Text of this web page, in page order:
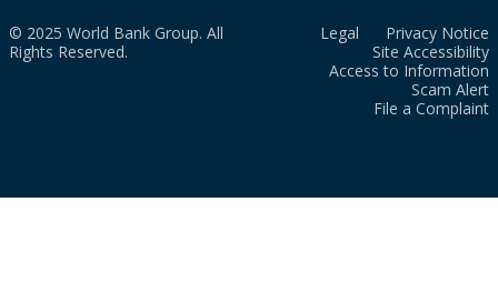
© 2025 World Bank Group. All
Rights Reserved.
Legal
Privacy Notice
Site Accessibility
Access to Information
Scam Alert
File a Complaint